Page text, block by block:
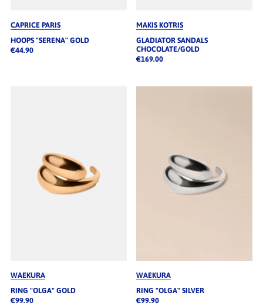
CAPRICE PARIS
HOOPS "SERENA" GOLD
€44.90
MAKIS KOTRIS
GLADIATOR SANDALS
CHOCOLATE/GOLD
€169.00
WAEKURA
RING "OLGA" GOLD
€99.90
WAEKURA
RING "OLGA" SILVER
€99.90